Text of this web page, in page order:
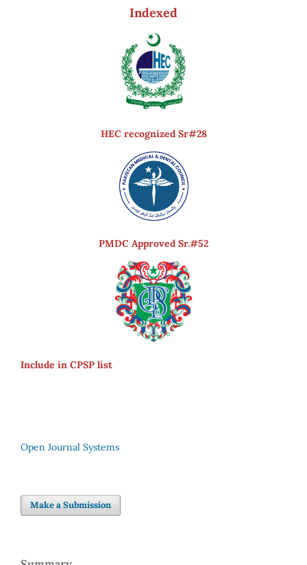
Indexed
HEC recognized Sr#28
PMDC Approved Sr.#52
Include in CPSP list
Open Journal Systems
Make a Submission